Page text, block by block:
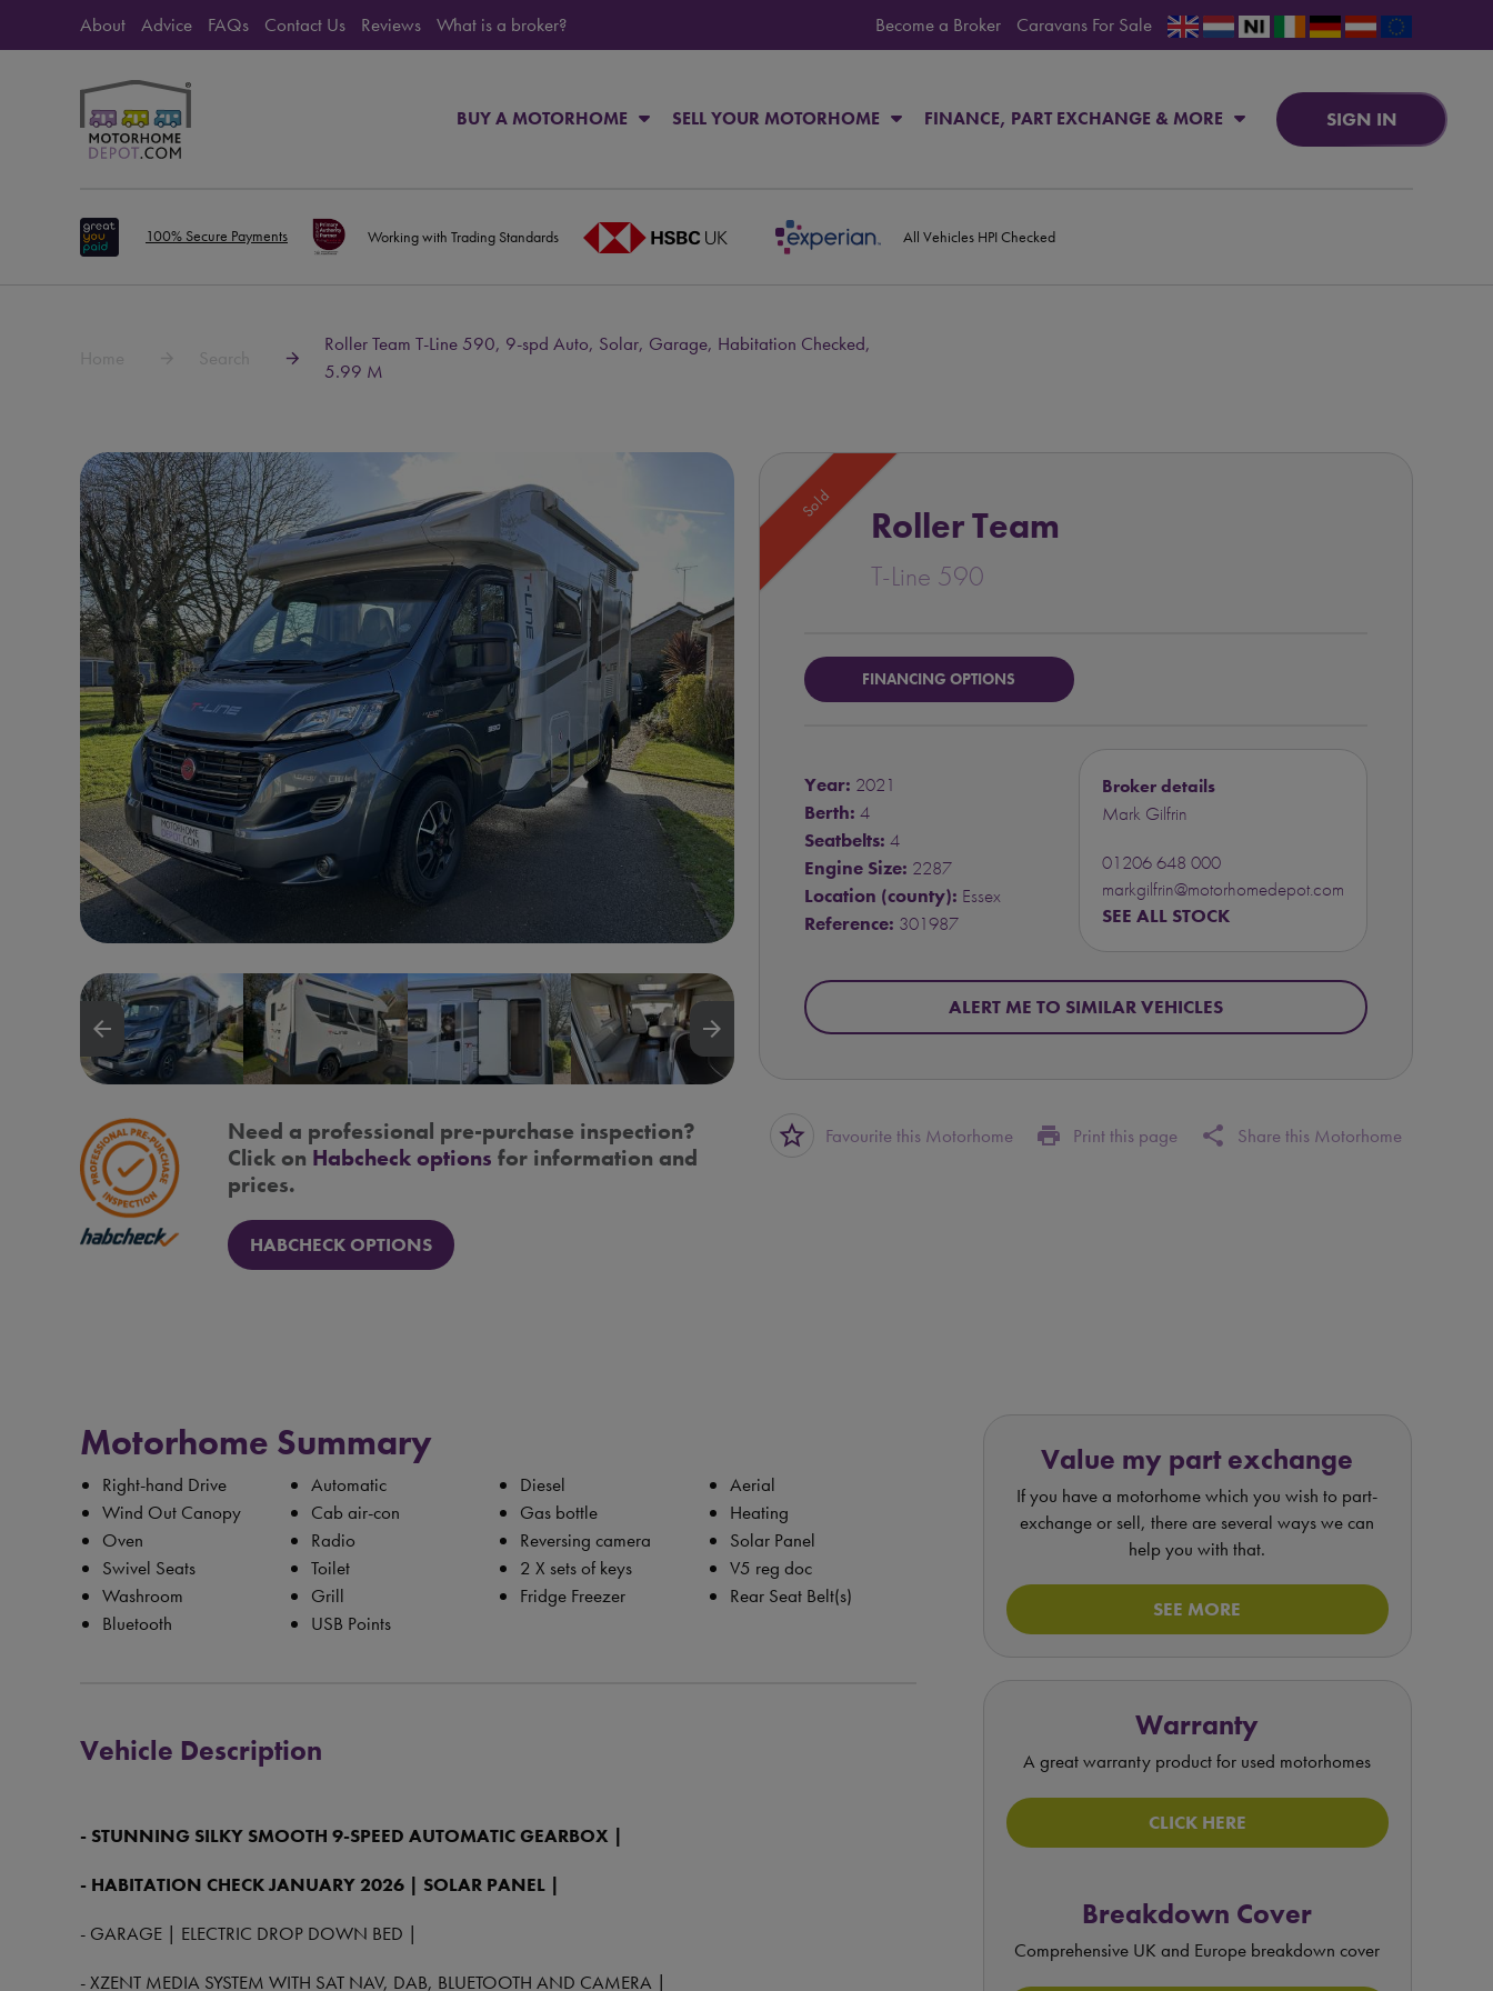
About Advice FAQs Contact Us Reviews What is a broker? Become a Broker Caravans For Sale
BUY A MOTORHOME SELL YOUR MOTORHOME FINANCE, PART EXCHANGE & MORE SIGN IN
100% Secure Payments Working with Trading Standards All Vehicles HPI Checked
Roller Team T-Line 590, 9-spd Auto, Solar, Garage, Habitation Checked,
5.99 M
arrow_backward arrow_forward
Need a professional pre-purchase inspection?
Click on Habcheck options for information and
prices.
HABCHECK OPTIONS
Sold Roller Team
T-Line 590
FINANCING OPTIONS
Year: 2021
Berth: 4
Seatbelts: 4
Engine Size: 2287
Location (county): Essex
Reference: 301987
Broker details
Mark Gilfrin
01206 648 000
markgilfrin@motorhomedepot.com
SEE ALL STOCK
ALERT ME TO SIMILAR VEHICLES
star_border Favourite this Motorhome print Print this page share Share this Motorhome
Motorhome Summary
Right-hand Drive Automatic Diesel
Aerial
Wind Out Canopy
Cab air-con Gas bottle
Heating
Oven
Radio Reversing camera
Solar Panel
Swivel Seats
Toilet 2 X sets of keys
V5 reg doc
Washroom
Grill Fridge Freezer
Rear Seat Belt(s)
Bluetooth
USB Points
Vehicle Description
- STUNNING SILKY SMOOTH 9-SPEED AUTOMATIC GEARBOX |
- HABITATION CHECK JANUARY 2026 | SOLAR PANEL |
- GARAGE | ELECTRIC DROP DOWN BED |
- XZENT MEDIA SYSTEM WITH SAT NAV, DAB, BLUETOOTH AND CAMERA |
Value my part exchange
If you have a motorhome which you wish to part-
exchange or sell, there are several ways we can
help you with that.
SEE MORE
Warranty
A great warranty product for used motorhomes
CLICK HERE
Breakdown Cover
Comprehensive UK and Europe breakdown cover